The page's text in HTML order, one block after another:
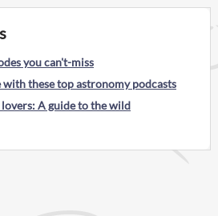
you can't-miss
these top astronomy podcasts
A guide to the wild